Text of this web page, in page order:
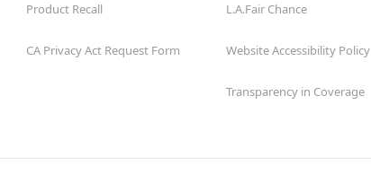
Product Recall
CA Privacy Act Request Form
L.A.Fair Chance
Website Accessibility Policy
Transparency in Coverage